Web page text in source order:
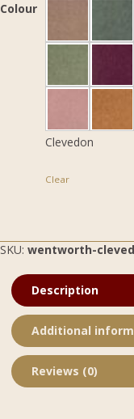
Colour
Clevedon
Clear
SKU: wentworth-
Description
Additional
Reviews (0)